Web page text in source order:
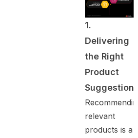
1.
Delivering
the Right
Product
Suggestions
Recommending
relevant
products is a